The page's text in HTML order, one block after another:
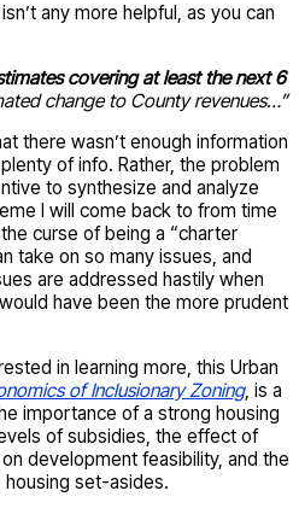
any more helpful, as you can
covering at least the next 6
change to County revenues…”
there wasn’t enough information
of info. Rather, the problem
to synthesize and analyze
I will come back to from time
curse of being a “charter
take on so many issues, and
are addressed hastily when
have been the more prudent
in learning more, this Urban
of Inclusionary Zoning, is a
importance of a strong housing
of subsidies, the effect of
development feasibility, and the
set-asides.